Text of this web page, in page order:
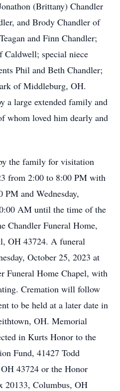
(Brittany) Chandler
and Brody Chandler of
and Finn Chandler;
Caldwell; special niece
Phil and Beth Chandler;
of Middleburg, OH.
a large extended family and
whom loved him dearly and
the family for visitation
from 2:00 to 8:00 PM with
PM and Wednesday,
AM until the time of the
Chandler Funeral Home,
OH 43724. A funeral
October 25, 2023 at
Funeral Home Chapel, with
Cremation will follow
to be held at a later date in
OH. Memorial
in Kurts Honor to the
Fund, 41427 Todd
43724 or the Honor
20133, Columbus, OH